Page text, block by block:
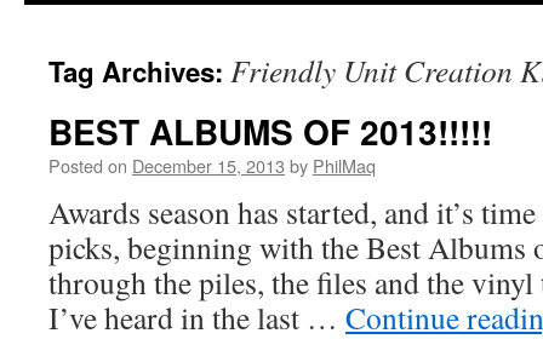
Tag Archives: Friendly Unit Creation
BEST ALBUMS OF 2013!!!!!
Posted on December 15, 2013 by PhilMaq
Awards season has started, and it’s
picks, beginning with the Best Albums
through the piles, the files and the
I’ve heard in the last … Continue